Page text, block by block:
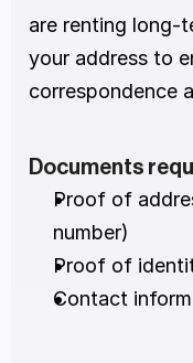
are renting long-
your address to
correspondence
Documents
Proof of
number)
Proof of
Contact